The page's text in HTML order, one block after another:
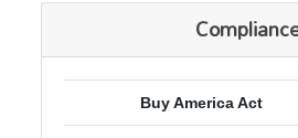
Buy America Act